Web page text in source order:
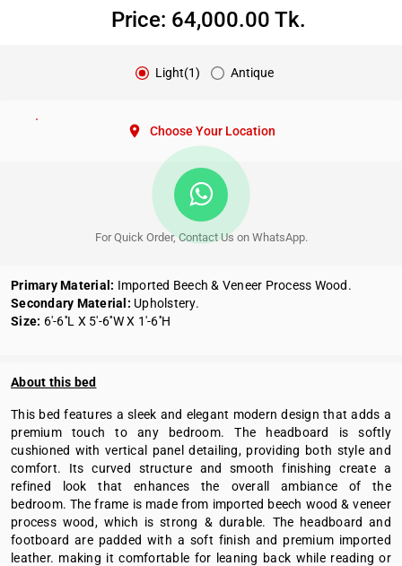
Price: 64,000.00 Tk.
Light(1) Antique
location_on Choose Your Location
For Quick Order, Contact Us on WhatsApp.
Primary Material: Imported Beech & Veneer Process Wood.
Secondary Material: Upholstery.
Size: 6'-6''L X 5'-6''W X 1'-6''H
About this bed
This bed features a sleek and elegant modern design that adds a
premium touch to any bedroom. The headboard is softly
cushioned with vertical panel detailing, providing both style and
comfort. Its curved structure and smooth finishing create a
refined look that enhances the overall ambiance of the
bedroom. The frame is made from imported beech wood & veneer
process wood, which is strong & durable. The headboard and
footboard are padded with a soft finish and premium imported
leather. making it comfortable for leaning back while reading or